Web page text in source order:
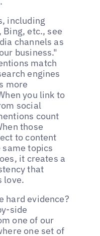
including
Bing, etc., see
channels as
business."
match
engines
more
you link to
social
count
those
to content
topics
it creates a
that
love.
hard evidence?
side
one of our
one set of